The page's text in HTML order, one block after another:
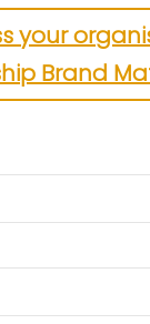
your
Brand